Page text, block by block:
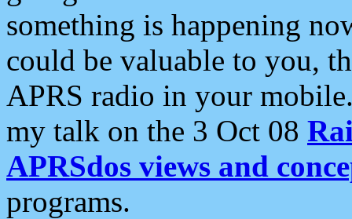
something is happening
could be valuable to you,
APRS radio in your
my talk on the 3 Oct 08
APRSdos views and
programs.